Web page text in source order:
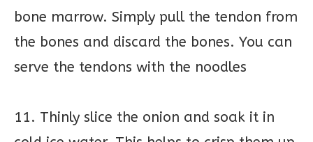
bone marrow. Simply pull the tendon from
the bones and discard the bones. You can
serve the tendons with the noodles
11. Thinly slice the onion and soak it in